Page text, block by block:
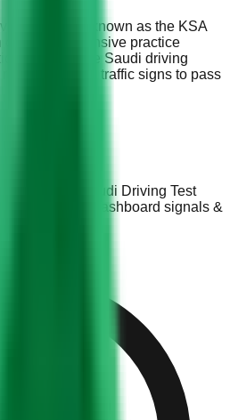
test (also known as the KSA
our comprehensive practice
Master the Saudi driving
rules, and traffic signs to pass
1
exam with Saudi Driving Test
fog lights, dashboard signals &